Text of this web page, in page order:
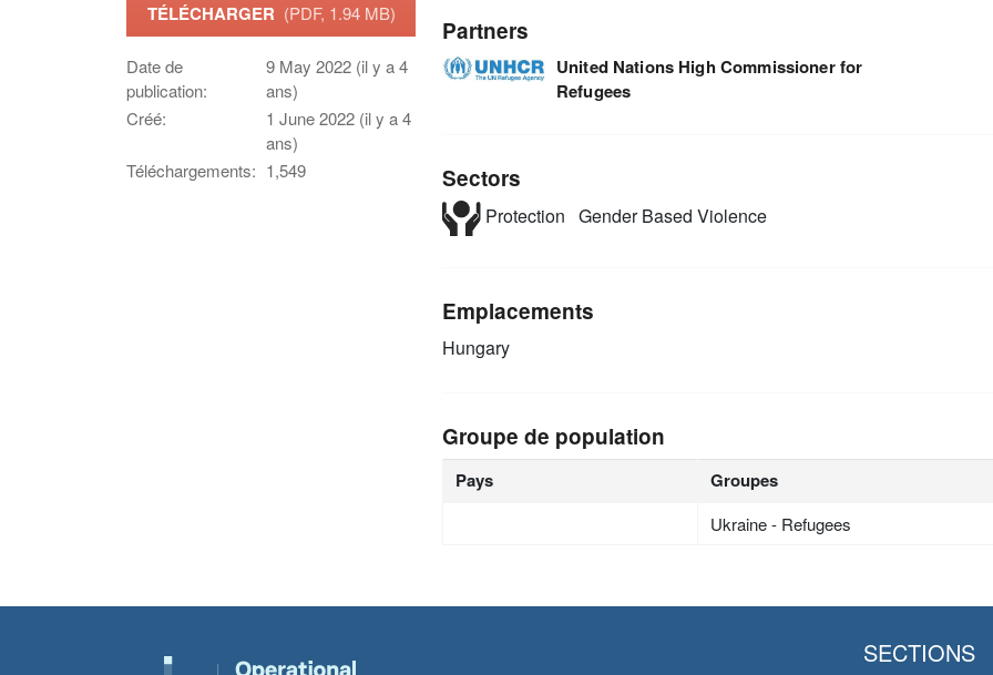
TÉLÉCHARGER (PDF, 1.94 MB)
Date de
publication:
9 May 2022 (il y a 4
ans)
Créé:
1 June 2022 (il y a 4
ans)
Téléchargements: 1,549
Partners
United Nations High Commissioner for
Refugees
Sectors
Protection Gender Based Violence
Emplacements
Hungary
Groupe de population
Pays Groupes
Ukraine - Refugees
SECTIONS